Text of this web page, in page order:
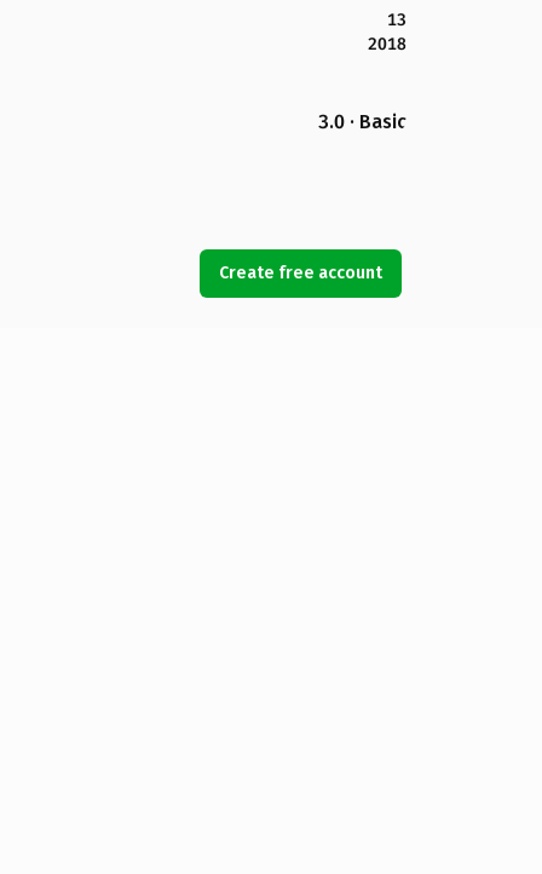
13
2018
3.0 · Basic
Create free account